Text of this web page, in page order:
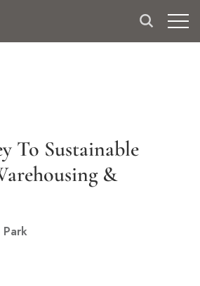
To Sustainable
&
Park